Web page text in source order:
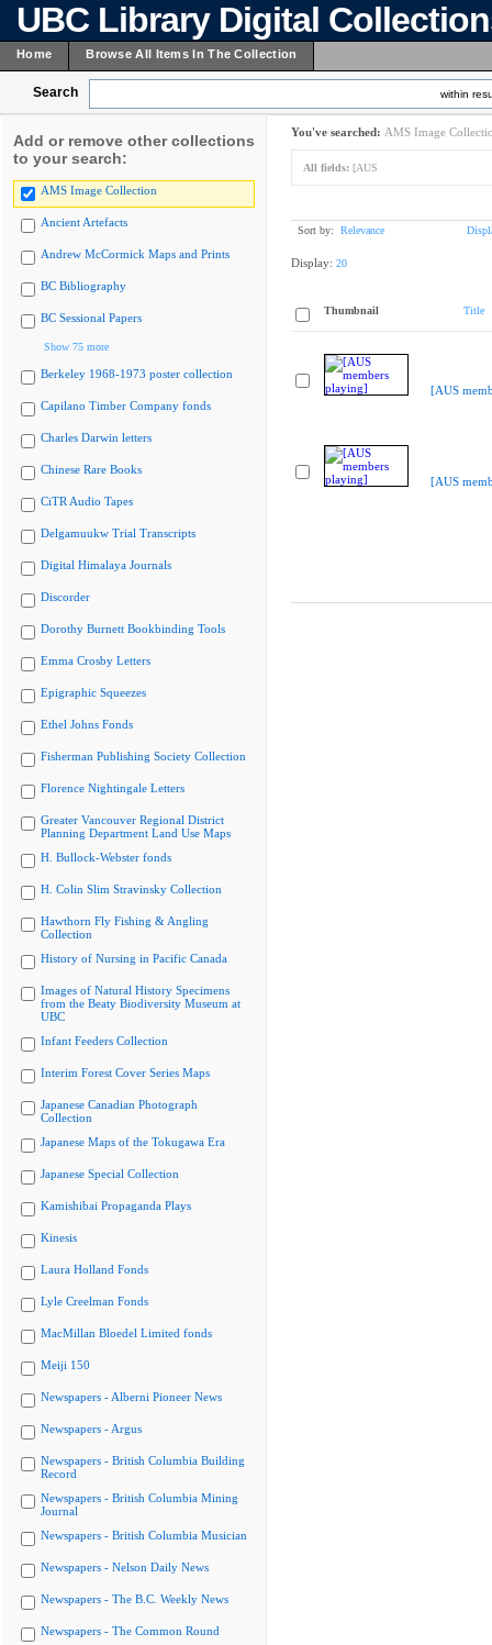
UBC Library Digital
Home Browse All Items In The Collection
Search within
Add or remove other collections
to your search:
AMS Image Collection
Ancient Artefacts
Andrew McCormick Maps and Prints
BC Bibliography
BC Sessional Papers
Show 75 more
Berkeley 1968-1973 poster collection
Capilano Timber Company fonds
Charles Darwin letters
Chinese Rare Books
CiTR Audio Tapes
Delgamuukw Trial Transcripts
Digital Himalaya Journals
Discorder
Dorothy Burnett Bookbinding Tools
Emma Crosby Letters
Epigraphic Squeezes
Ethel Johns Fonds
Fisherman Publishing Society Collection
Florence Nightingale Letters
Greater Vancouver Regional District
Planning Department Land Use Maps
H. Bullock-Webster fonds
H. Colin Slim Stravinsky Collection
Hawthorn Fly Fishing & Angling
Collection
History of Nursing in Pacific Canada
Images of Natural History Specimens
from the Beaty Biodiversity Museum at
UBC
Infant Feeders Collection
Interim Forest Cover Series Maps
Japanese Canadian Photograph
Collection
Japanese Maps of the Tokugawa Era
Japanese Special Collection
Kamishibai Propaganda Plays
Kinesis
Laura Holland Fonds
Lyle Creelman Fonds
MacMillan Bloedel Limited fonds
Meiji 150
Newspapers - Alberni Pioneer News
Newspapers - Argus
Newspapers - British Columbia Building
Record
Newspapers - British Columbia Mining
Journal
Newspapers - British Columbia Musician
Newspapers - Nelson Daily News
Newspapers - The B.C. Weekly News
Newspapers - The Common Round
You've searched: AMS Image
All fields: [AUS
Sort by: Relevance
Display: 20
Thumbnail Title
[AUS
[AUS